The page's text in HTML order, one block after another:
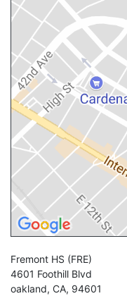
Fremont HS (FRE)
4601 Foothill Blvd
oakland, CA, 94601